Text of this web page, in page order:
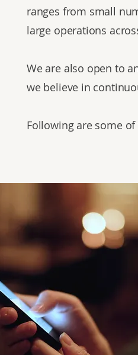
ranges from small
large operations
We are also open to
we believe in
Following are some